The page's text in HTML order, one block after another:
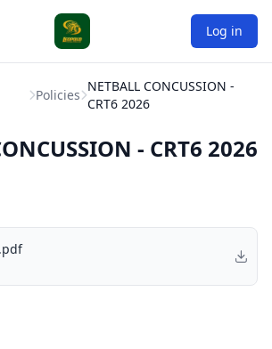
Log in
Policies
NETBALL CONCUSSION -
CRT6 2026
- CRT6 2026